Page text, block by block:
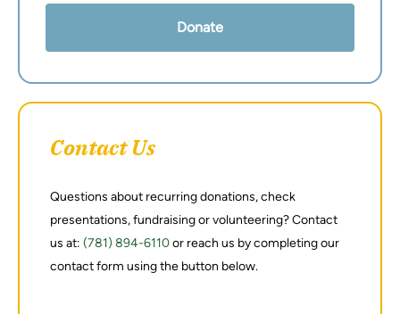
Donate
Contact Us
Questions about recurring donations, check
presentations, fundraising or volunteering? Contact
us at: (781) 894-6110or reach us by completing our
contact form using the button below.